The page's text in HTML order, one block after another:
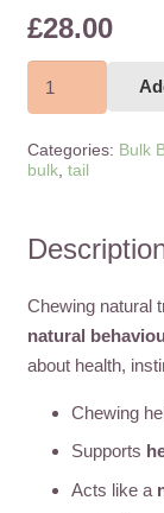
£28.00
quantity
Categories: Bulk
bulk, tail
Chewing natural
natural
about health,
Chewing
Supports
Acts like a